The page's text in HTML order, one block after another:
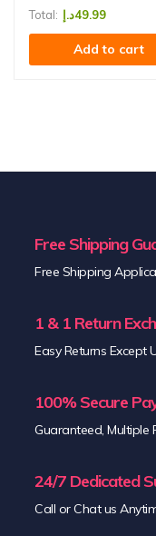
Total: د.إ49.99
Add to cart
Free Shipping
Free Shipping
1 & 1 Return
Easy Returns Except
100% Secure
Guaranteed, Multiple
24/7 Dedicated
Call or Chat us